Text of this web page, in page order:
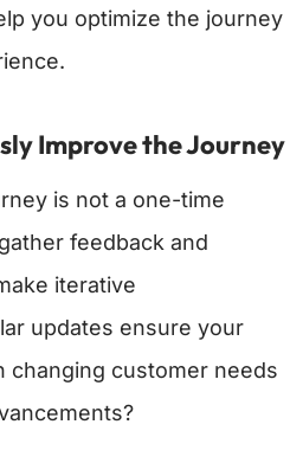
you optimize the journey
Improve the Journey
is not a one-time
feedback and
iterative
updates ensure your
changing customer needs